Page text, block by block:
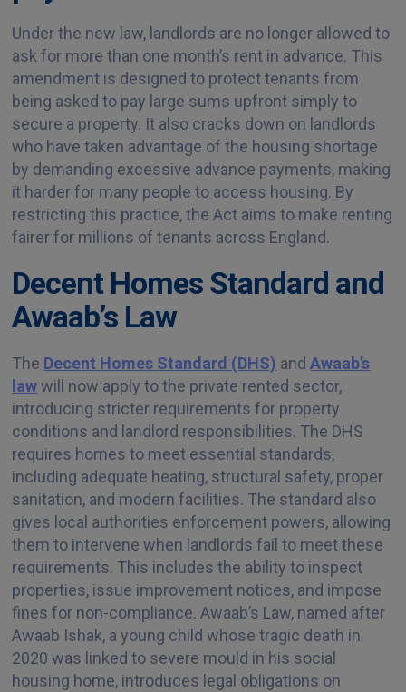
Under the new law, landlords are no longer allowed to
ask for more than one month’s rent in advance. This
amendment is designed to protect tenants from
being asked to pay large sums upfront simply to
secure a property. It also cracks down on landlords
who have taken advantage of the housing shortage
by demanding excessive advance payments, making
it harder for many people to access housing. By
restricting this practice, the Act aims to make renting
fairer for millions of tenants across England.
Decent Homes Standard and
Awaab’s Law
The Decent Homes Standard (DHS) andAwaab’s
lawwill now apply to the private rented sector,
introducing stricter requirements for property
conditions and landlord responsibilities. The DHS
requires homes to meet essential standards,
including adequate heating, structural safety, proper
sanitation, and modern facilities. The standard also
gives local authorities enforcement powers, allowing
them to intervene when landlords fail to meet these
requirements. This includes the ability to inspect
properties, issue improvement notices, and impose
fines for non-compliance. Awaab’s Law, named after
Awaab Ishak, a young child whose tragic death in
2020 was linked to severe mould in his social
housing home, introduces legal obligations on